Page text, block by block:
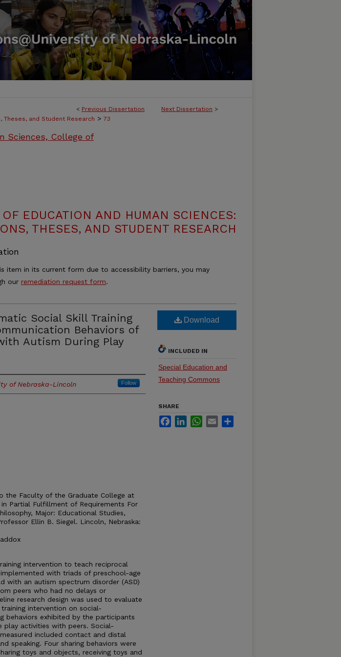
< Previous Dissertation Next Dissertation >
Theses, and Student Research > 73
Sciences, College of
EDUCATION AND HUMAN SCIENCES:
THESES, AND STUDENT RESEARCH
item in its current form due to accessibility barriers, you may
our remediation request form.
Social Skill Training
Behaviors of
Autism During Play
of Nebraska-Lincoln Follow
the Faculty of the Graduate College at
Partial Fulfillment of Requirements For
Major: Educational Studies,
Ellin B. Siegel. Lincoln, Nebraska:
intervention to teach reciprocal
with triads of preschool-age
with an autism spectrum disorder (ASD)
peers who had no delays or
research design was used to evaluate
intervention on social-
behaviors exhibited by the participants
play activities with peers. Social-
included contact and distal
speaking. Four sharing behaviors were
toys and objects, receiving toys and
Download
INCLUDED IN
Special Education and
Teaching Commons
SHARE
FacebookLinkedInWhatsApp
Email